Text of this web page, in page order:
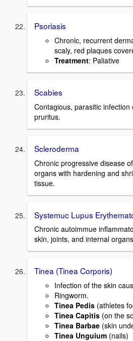
Psoriasis
Chronic, recurrent
scaly, red plaques
Treatment: Paliative
Scabies
Contagious, parasitic
pruritus.
Scleroderma
Chronic progressive disease
organs with hardening and
tissue.
Systemuc Lupus
Chronic autoimmue
skin, joints, and internal
Tinea (Tinea Corporis)
Infection of the skin
Ringworm.
Tinea Pedis (athletes
Tinea Capitis (on the
Tinea Barbae (skin
Tinea Unguium (nails)